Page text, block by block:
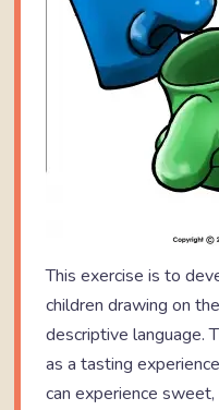
This exercise is to
children drawing on
descriptive language.
as a tasting
can experience